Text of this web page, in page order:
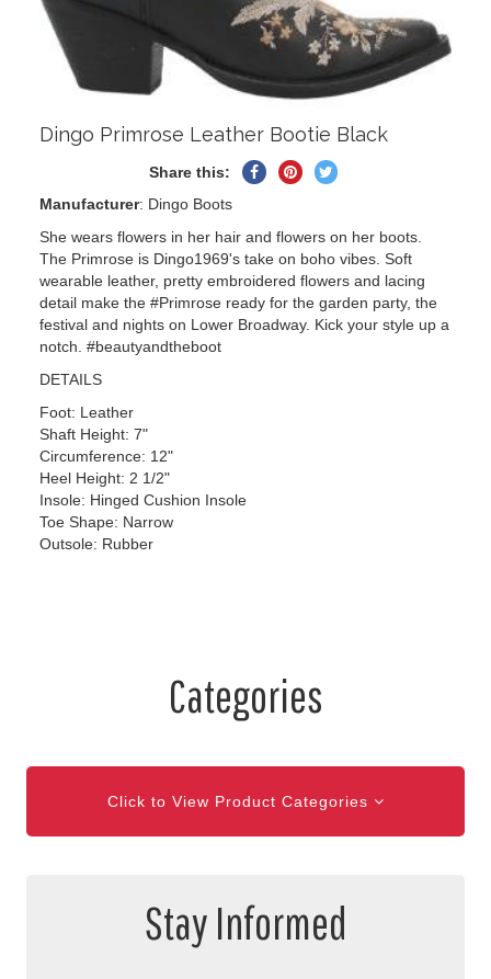
Dingo Primrose Leather Bootie Black
Share this:
SharePin
Tweet
Manufacturer: Dingo Boots
She wears flowers in her hair and flowers on her boots.
The Primrose is Dingo1969's take on boho vibes. Soft
wearable leather, pretty embroidered flowers and lacing
detail make the #Primrose ready for the garden party, the
festival and nights on Lower Broadway. Kick your style up a
notch. #beautyandtheboot
DETAILS
Foot: Leather
Shaft Height: 7"
Circumference: 12"
Heel Height: 2 1/2"
Insole: Hinged Cushion Insole
Toe Shape: Narrow
Outsole: Rubber
Categories
Click to View Product Categories
Stay Informed